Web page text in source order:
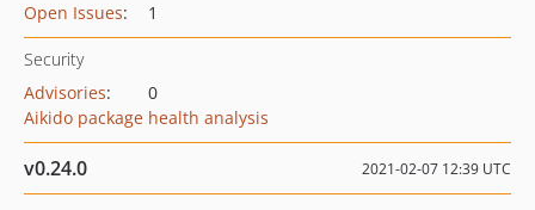
Open Issues: 1
Security
Advisories:
0
Aikido package health analysis
v0.24.0 2021-02-07 12:39 UTC